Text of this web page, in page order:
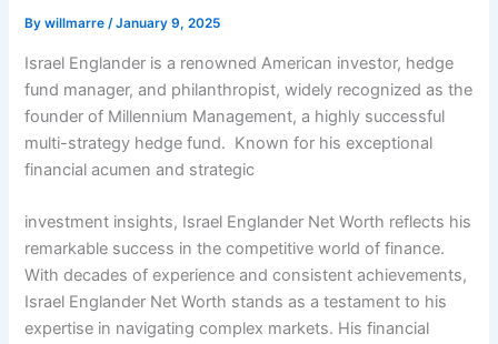
Bywillmarre/January 9, 2025
Israel Englander is a renowned American investor, hedge
fund manager, and philanthropist, widely recognized as the
founder of Millennium Management, a highly successful
multi-strategy hedge fund. Known for his exceptional
financial acumen and strategic
investment insights, Israel Englander Net Worth reflects his
remarkable success in the competitive world of finance.
With decades of experience and consistent achievements,
Israel Englander Net Worth stands as a testament to his
expertise in navigating complex markets. His financial